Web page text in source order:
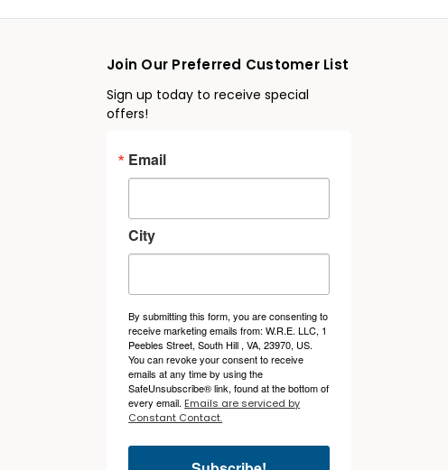
Join Our Preferred Customer List
Sign up today to receive special
offers!
Email
City
By submitting this form, you are consenting to
receive marketing emails from: W.R.E. LLC, 1
Peebles Street, South Hill , VA, 23970, US.
You can revoke your consent to receive
emails at any time by using the
SafeUnsubscribe® link, found at the bottom of
every email. Emails are serviced by
Constant Contact.